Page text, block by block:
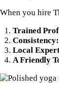
When you hire
Trained
Consistency:
Local
A Friendly